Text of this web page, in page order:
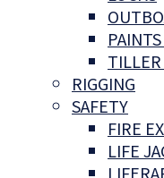
RIGGING
SAFETY
FIRE
LIFE